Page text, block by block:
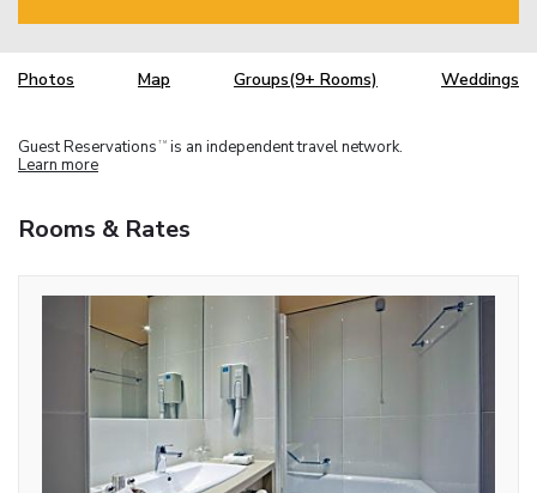
Photos Map Groups(9+ Rooms) Weddings
Guest Reservations TM is an independent travel network.
Learn more
Rooms & Rates